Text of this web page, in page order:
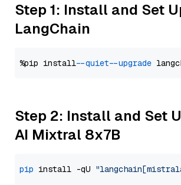
Step 1: Install and Set
LangChain
%pip install --quiet --upgrade
Step 2: Install and Set
AI Mixtral 8x7B
pip install -qU